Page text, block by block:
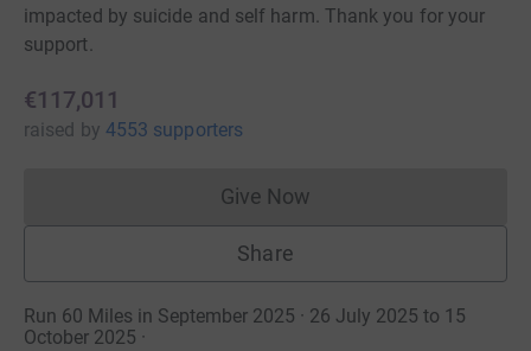
impacted by suicide and self harm. Thank you for your
support.
€117,011
raised by 4553 supporters
Give NowDonations cannot currently
Share
Run 60 Miles in September 2025 · 26 July 2025 to 15
October 2025 ·